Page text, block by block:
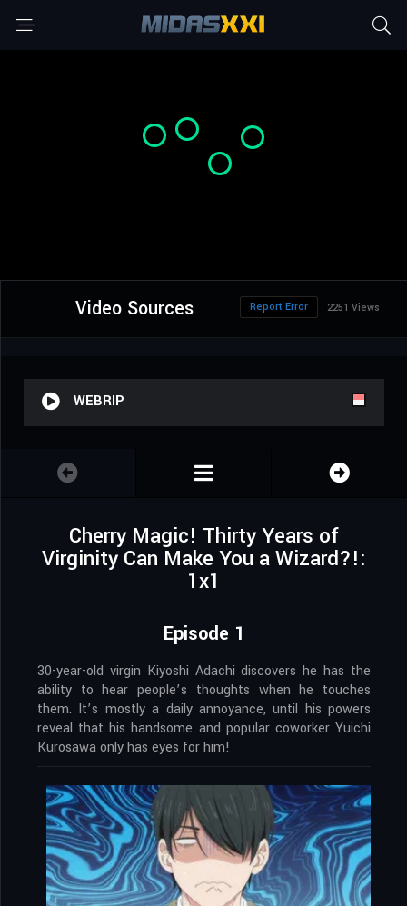
Video Sources 2251 Views
Report Error
WEBRIP
Cherry Magic! Thirty Years of
Virginity Can Make You a Wizard?!:
1x1
Episode 1
30-year-old virgin Kiyoshi Adachi discovers he has the
ability to hear people’s thoughts when he touches
them. It’s mostly a daily annoyance, until his powers
reveal that his handsome and popular coworker Yuichi
Kurosawa only has eyes for him!